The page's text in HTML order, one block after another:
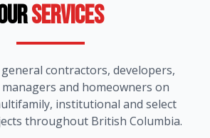
Services
contractors, developers,
and homeowners on
institutional and select
throughout British Columbia.